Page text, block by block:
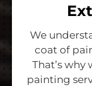
We
coat of
That’s
painting